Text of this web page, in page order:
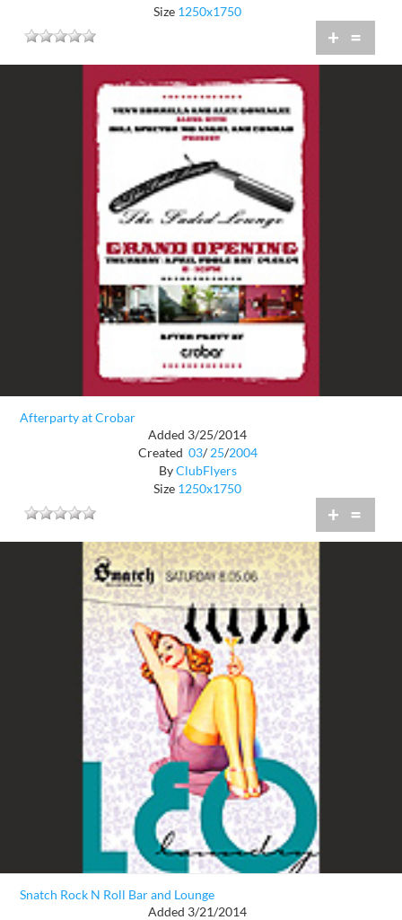
Size 1250x1750
+ =
Afterparty at Crobar
Added 3/25/2014
Created 03/ 25/2004
ByClubFlyers
Size 1250x1750
+ =
Snatch Rock N Roll Bar and Lounge
Added 3/21/2014